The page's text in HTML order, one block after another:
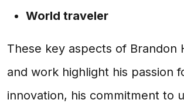
World traveler
These key aspects of Brandon
and work highlight his passion
innovation, his commitment to